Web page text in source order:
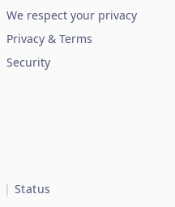
We respect your privacy
Privacy & Terms
Security
| Status